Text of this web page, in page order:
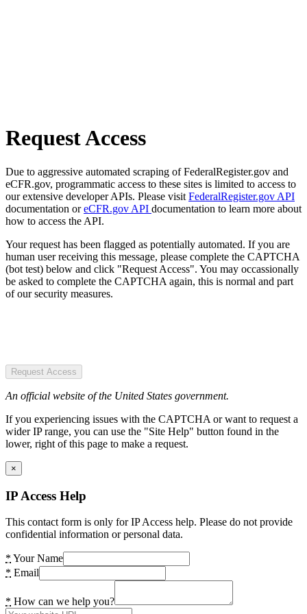
Request Access
Due to aggressive automated scraping of FederalRegister.gov and
eCFR.gov, programmatic access to these sites is limited to access to
our extensive developer APIs. Please visit FederalRegister.gov API
documentation oreCFR.gov API documentation to learn more about
how to access the API.
Your request has been flagged as potentially automated. If you are
human user receiving this message, please complete the CAPTCHA
(bot test) below and click "Request Access". You may occassionally
be asked to complete the CAPTCHA again, this is normal and part
of our security measures.
Request Access
An official website of the United States government.
If you experiencing issues with the CAPTCHA or want to request a
wider IP range, you can use the "Site Help" button found in the
lower, right of this page to make a request.
×
IP Access Help
This contact form is only for IP Access help. Please do not provide
confidential information or personal data.
* Your Name
* Email
* How can we help you?